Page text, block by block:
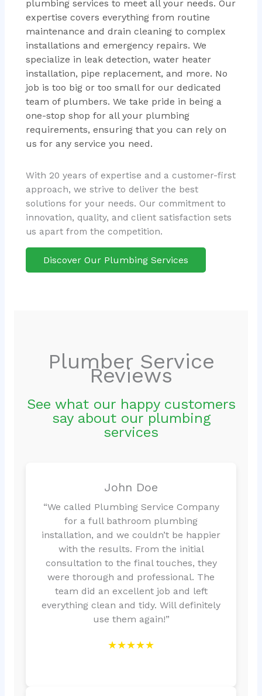
plumbing services to meet all your needs. Our
expertise covers everything from routine
maintenance and drain cleaning to complex
installations and emergency repairs. We
specialize in leak detection, water heater
installation, pipe replacement, and more. No
job is too big or too small for our dedicated
team of plumbers. We take pride in being a
one-stop shop for all your plumbing
requirements, ensuring that you can rely on
us for any service you need.
With 20 years of expertise and a customer-first
approach, we strive to deliver the best
solutions for your needs. Our commitment to
innovation, quality, and client satisfaction sets
us apart from the competition.
Discover Our Plumbing Services
Plumber Service
Reviews
See what our happy customers
say about our plumbing
services
John Doe
“We called Plumbing Service Company
for a full bathroom plumbing
installation, and we couldn’t be happier
with the results. From the initial
consultation to the final touches, they
were thorough and professional. The
team did an excellent job and left
everything clean and tidy. Will definitely
use them again!”
★★★★★